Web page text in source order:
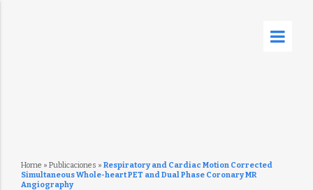
Home » Publicaciones » Respiratory and Cardiac Motion Corrected
Simultaneous Whole-heart PET and Dual Phase Coronary MR
Angiography